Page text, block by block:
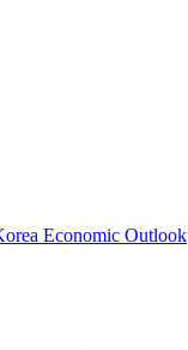
Economic Outlook